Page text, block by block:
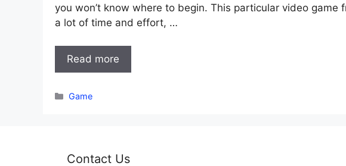
you won’t know where to begin. This particular video game
a lot of time and effort, …
Read more
Categories
Game
Contact Us